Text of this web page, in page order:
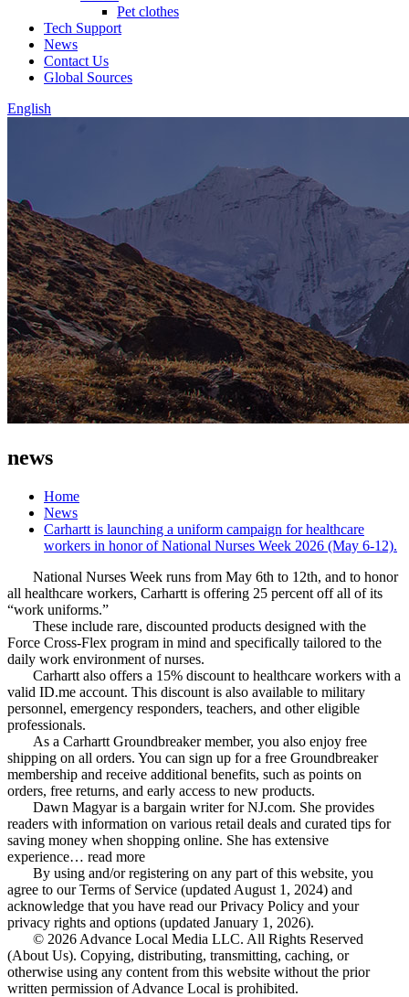
Pet clothes
Tech Support
News
Contact Us
Global Sources
English
news
Home
News
Carhartt is launching a uniform campaign for healthcare
workers in honor of National Nurses Week 2026 (May 6-12).
National Nurses Week runs from May 6th to 12th, and to honor
all healthcare workers, Carhartt is offering 25 percent off all of its
“work uniforms.”
These include rare, discounted products designed with the
Force Cross-Flex program in mind and specifically tailored to the
daily work environment of nurses.
Carhartt also offers a 15% discount to healthcare workers with a
valid ID.me account. This discount is also available to military
personnel, emergency responders, teachers, and other eligible
professionals.
As a Carhartt Groundbreaker member, you also enjoy free
shipping on all orders. You can sign up for a free Groundbreaker
membership and receive additional benefits, such as points on
orders, free returns, and early access to new products.
Dawn Magyar is a bargain writer for NJ.com. She provides
readers with information on various retail deals and curated tips for
saving money when shopping online. She has extensive
experience… read more
By using and/or registering on any part of this website, you
agree to our Terms of Service (updated August 1, 2024) and
acknowledge that you have read our Privacy Policy and your
privacy rights and options (updated January 1, 2026).
© 2026 Advance Local Media LLC. All Rights Reserved
(About Us). Copying, distributing, transmitting, caching, or
otherwise using any content from this website without the prior
written permission of Advance Local is prohibited.